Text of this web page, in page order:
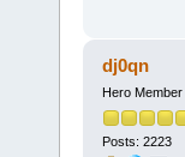
dj0qn
Hero Member
Posts: 2223